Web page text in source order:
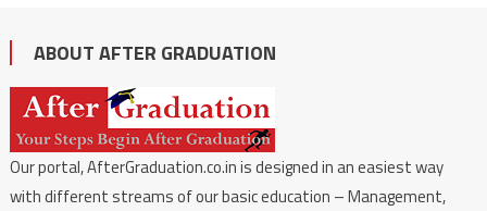
ABOUT AFTER GRADUATION
Our portal, AfterGraduation.co.in is designed in an easiest way
with different streams of our basic education – Management,